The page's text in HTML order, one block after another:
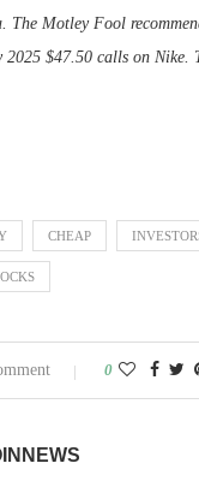
The Motley Fool
2025 $47.50 calls on Nike.
CHEAP
0